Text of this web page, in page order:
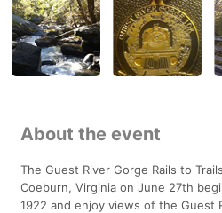
About the event
The Guest River Gorge Rails to
Coeburn, Virginia on June 27th
1922 and enjoy views of the Guest